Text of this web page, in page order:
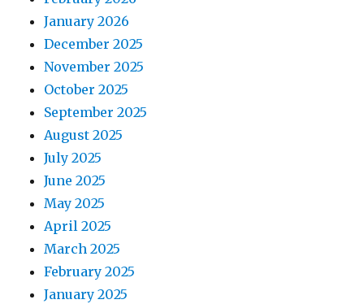
January 2026
December 2025
November 2025
October 2025
September 2025
August 2025
July 2025
June 2025
May 2025
April 2025
March 2025
February 2025
January 2025